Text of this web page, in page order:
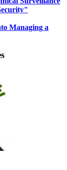
Managing a